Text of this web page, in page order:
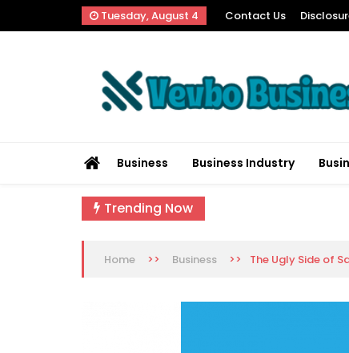
Tuesday, August 4 Contact Us
Business Business Industry
Trending Now
Home >> Business >> The Ugly Side of